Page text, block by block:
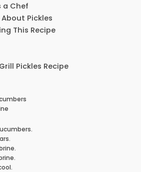
a Chef
About Pickles
This Recipe
Pickles Recipe